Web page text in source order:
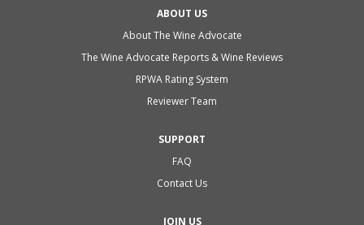
ABOUT US
About The Wine Advocate
The Wine Advocate Reports & Wine Reviews
RPWA Rating System
Reviewer Team
SUPPORT
FAQ
Contact Us
JOIN US